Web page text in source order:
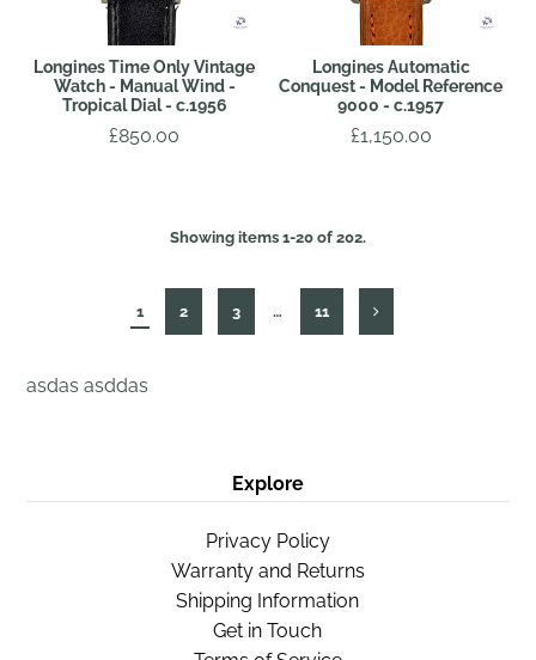
Longines Time Only Vintage
Watch - Manual Wind -
Tropical Dial - c.1956
£850.00
Longines Automatic
Conquest - Model Reference
9000 - c.1957
£1,150.00
Showing items 1-20 of 202.
1 2 3 … 11
asdas asddas
Explore
Privacy Policy
Warranty and Returns
Shipping Information
Get in Touch